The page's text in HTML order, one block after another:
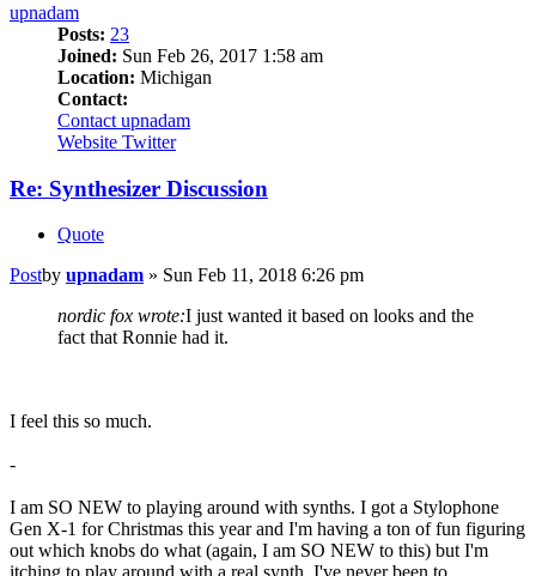
upnadam
Posts: 23
Joined: Sun Feb 26, 2017 1:58 am
Location: Michigan
Contact:
Contact upnadam
Website Twitter
Re: Synthesizer Discussion
Quote
Postby upnadam » Sun Feb 11, 2018 6:26 pm
nordic fox wrote:I just wanted it based on looks and the
fact that Ronnie had it.
I feel this so much.
-
I am SO NEW to playing around with synths. I got a Stylophone
Gen X-1 for Christmas this year and I'm having a ton of fun figuring
out which knobs do what (again, I am SO NEW to this) but I'm